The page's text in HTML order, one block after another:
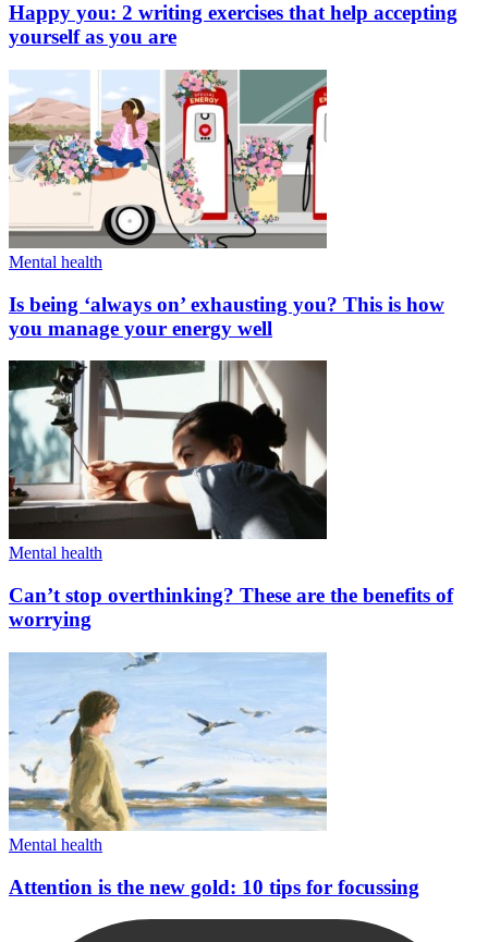
Happy you: 2 writing exercises that help accepting
yourself as you are
Mental health
Is being ‘always on’ exhausting you? This is how
you manage your energy well
Mental health
Can’t stop overthinking? These are the benefits of
worrying
Mental health
Attention is the new gold: 10 tips for focussing